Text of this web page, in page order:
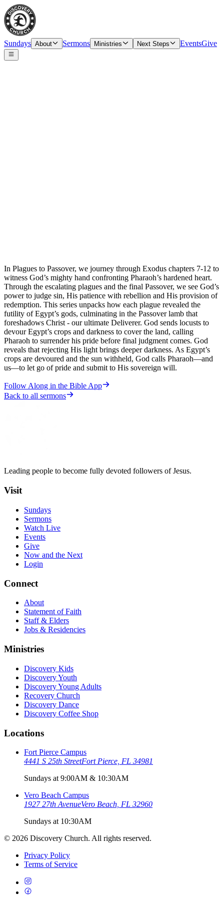
Sundays About Sermons Ministries Next Steps EventsGive
In Plagues to Passover, we journey through Exodus chapters 7-12 to
witness God’s mighty hand confronting Pharaoh’s hardened heart.
Through the escalating plagues and the final Passover, we see God’s
power to judge sin, His patience with rebellion and His provision of
redemption. This series unpacks how each plague revealed the
futility of Egypt’s gods, culminating in the Passover lamb that
foreshadows Christ - our ultimate Deliverer. God sends locusts to
devour Egypt’s crops and darkness to cover the land, calling
Pharaoh to surrender his pride before final judgment comes. God
reveals that rejecting His light brings deeper darkness. As Egypt’s
crops are devoured and the sun withheld, God calls Pharaoh—and
us—to let go of pride and submit to His sovereign will.
Follow Along in the Bible App
Back to all sermons
Leading people to become fully devoted followers of Jesus.
Visit
Sundays
Sermons
Watch Live
Events
Give
Now and the Next
Login
Connect
About
Statement of Faith
Staff & Elders
Jobs & Residencies
Ministries
Discovery Kids
Discovery Youth
Discovery Young Adults
Recovery Church
Discovery Dance
Discovery Coffee Shop
Locations
Fort Pierce Campus
4441 S 25th StreetFort Pierce, FL 34981
Sundays at 9:00AM & 10:30AM
Vero Beach Campus
1927 27th AvenueVero Beach, FL 32960
Sundays at 10:30AM
© 2026 Discovery Church. All rights reserved.
Privacy Policy
Terms of Service